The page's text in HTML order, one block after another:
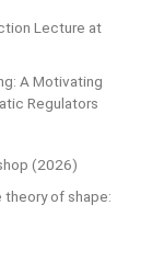
Lecture at
A Motivating
Regulators
(2026)
theory of shape: